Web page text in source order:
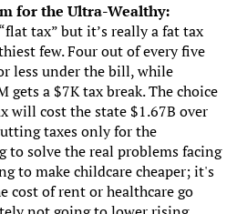
for the Ultra-Wealthy:
tax” but it’s really a fat tax
few. Four out of every five
less under the bill, while
gets a $7K tax break. The choice
will cost the state $1.67B over
taxes only for the
to solve the real problems facing
to make childcare cheaper; it's
cost of rent or healthcare go